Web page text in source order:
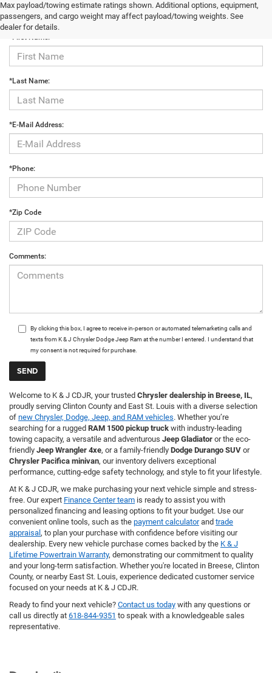
Max payload/towing estimate ratings shown. Additional options, equipment,
passengers, and cargo weight may affect payload/towing weights. See
dealer for details.
Contact Us
*First Name:
*Last Name:
*E-Mail Address:
*Phone:
*Zip Code
Comments:
By clicking this box, I agree to receive in-person or automated telemarketing calls and
texts from K & J Chrysler Dodge Jeep Ram at the number I entered. I understand that
my consent is not required for purchase.
Welcome to K & J CDJR, your trusted Chrysler dealership in Breese, IL,
proudly serving Clinton County and East St. Louis with a diverse selection
of new Chrysler, Dodge, Jeep, and RAM vehicles. Whether you’re
searching for a rugged RAM 1500 pickup truck with industry-leading
towing capacity, a versatile and adventurous Jeep Gladiator or the eco-
friendly Jeep Wrangler 4xe, or a family-friendly Dodge Durango SUV or
Chrysler Pacifica minivan, our inventory delivers exceptional
performance, cutting-edge safety technology, and style to fit your lifestyle.
At K & J CDJR, we make purchasing your next vehicle simple and stress-
free. Our expert Finance Center team is ready to assist you with
personalized financing and leasing options to fit your budget. Use our
convenient online tools, such as the payment calculatorand trade
appraisal , to plan your purchase with confidence before visiting our
dealership. Every new vehicle purchase comes backed by the K & J
Lifetime Powertrain Warranty, demonstrating our commitment to quality
and your long-term satisfaction. Whether you're located in Breese, Clinton
County, or nearby East St. Louis, experience dedicated customer service
focused on your needs at K & J CDJR.
Ready to find your next vehicle? Contact us today with any questions or
call us directly at 618-844-9351 to speak with a knowledgeable sales
representative.